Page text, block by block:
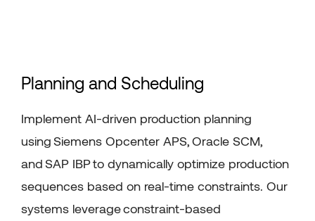
Planning and Scheduling
Implement AI-driven production planning
usingSiemens Opcenter APS,Oracle SCM,
andSAP IBPto dynamically optimize production
sequences based on real-time constraints. Our
systems leverageconstraint-based